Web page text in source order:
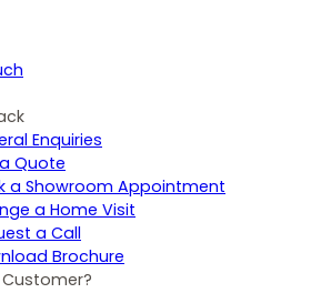
Enquiries
Quote
a Showroom Appointment
a Home Visit
a Call
Brochure